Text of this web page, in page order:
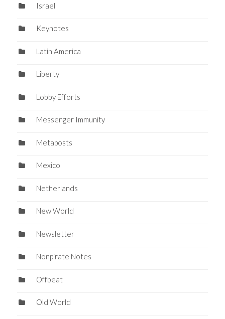
Israel
Keynotes
Latin America
Liberty
Lobby Efforts
Messenger Immunity
Metaposts
Mexico
Netherlands
New World
Newsletter
Nonpirate Notes
Offbeat
Old World